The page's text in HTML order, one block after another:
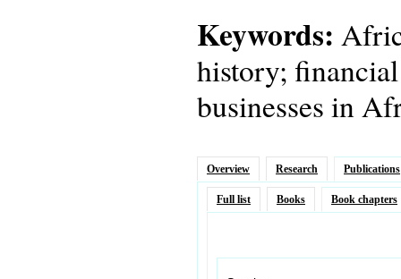
Keywords:
history;
businesses in
Overview Research Publications
Full list Books Book chapters